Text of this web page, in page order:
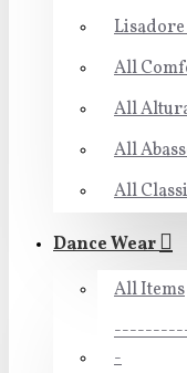
All
All
All
All
Dance Wear
All Items
-